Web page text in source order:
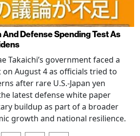
Defense Spending Test As
Takaichi’s government faced a
August 4 as officials tried to
after rare U.S.-Japan yen
latest defense white paper
buildup as part of a broader
growth and national resilience.